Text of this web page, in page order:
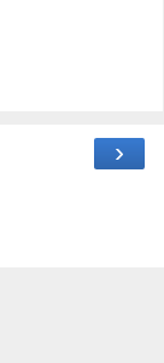
›